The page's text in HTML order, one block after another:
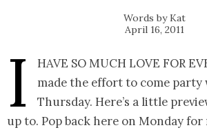
Kat
April 16, 2011
I
have so much love for
made the effort to come party
Thursday. Here’s a little
up to. Pop back here on Monday